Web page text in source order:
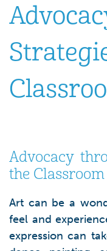
Advocacy
the Classroom
Art can be a
feel and
expression can